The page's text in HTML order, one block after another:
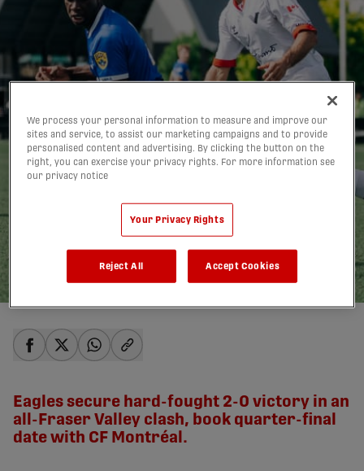
Vancouver FC survive
spirited Langley United
Langley Derby |
HIGHLIGHTS
Eagles secure hard-fought 2-0 victory in an
all-Fraser Valley clash, book quarter-final
date with CF Montréal.
We process your personal information to measure and improve our
sites and service, to assist our marketing campaigns and to provide
personalised content and advertising. By clicking the button on the
right, you can exercise your privacy rights. For more information see
our privacy notice
Your Privacy Rights
Reject All Accept Cookies